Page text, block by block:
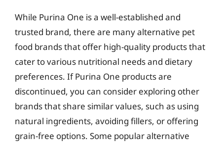
While Purina One is a well-established and
trusted brand, there are many alternative pet
food brands that offer high-quality products that
cater to various nutritional needs and dietary
preferences. If Purina One products are
discontinued, you can consider exploring other
brands that share similar values, such as using
natural ingredients, avoiding fillers, or offering
grain-free options. Some popular alternative